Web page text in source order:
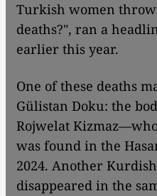
Turkish women
deaths?", ran a
earlier this year.
One of these deaths
Gülistan Doku: the
Rojwelat
was found in the
2024. Another
disappeared in the